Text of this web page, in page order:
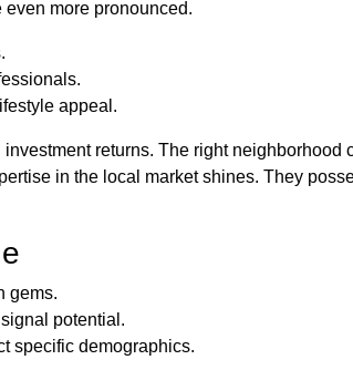
more pronounced.
appeal.
returns. The right neighborhood
in the local market shines. They
gems.
potential.
specific demographics.